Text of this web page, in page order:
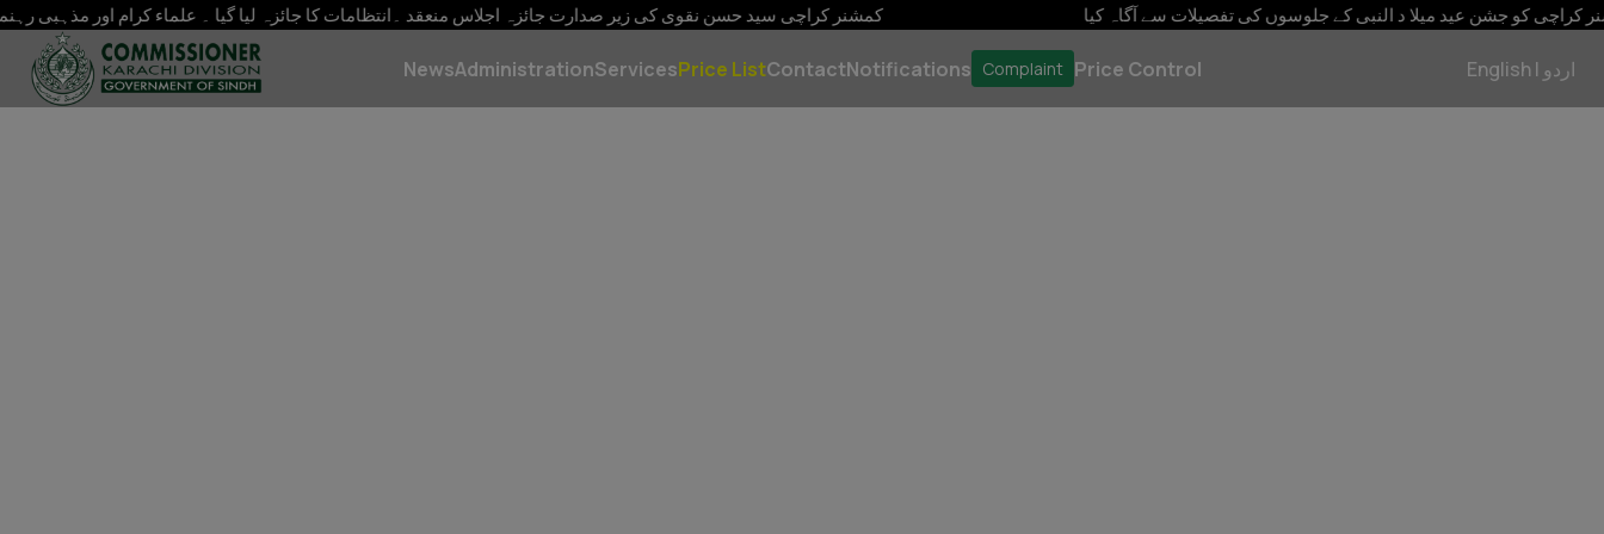
کراچی کو جشن عید میلا د النبی کے جلوسوں کی تفصیلات سے آگاہ کیا کمشنر کراچی سید حسن نقوی کی زیر صدارت جائزہ اجلاس منعقد ۔انتظامات کا جائزہ لیا گیا ۔ علماء کرام اور
NewsAdministrationServicesPrice ListContactNotifications Complaint Price Control English | اردو